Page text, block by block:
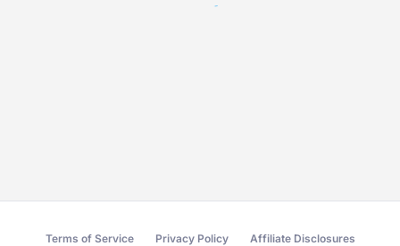
Terms of Service Privacy Policy Affiliate Disclosures